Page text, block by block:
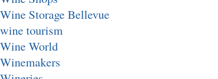
Wine Storage Bellevue
wine tourism
Wine World
Winemakers